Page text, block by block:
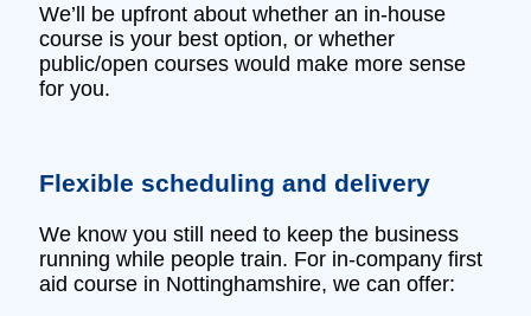
We’ll be upfront about whether an in‑house
course is your best option, or whether
public/open courses would make more sense
for you.
Flexible scheduling and delivery
We know you still need to keep the business
running while people train. For in‑company first
aid course in Nottinghamshire, we can offer: